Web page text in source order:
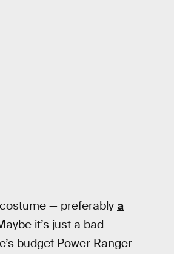
— preferably a
it’s just a bad
budget Power Ranger